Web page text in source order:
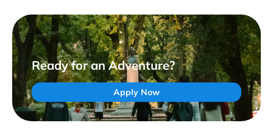
Ready for an Adventure?
Apply Now